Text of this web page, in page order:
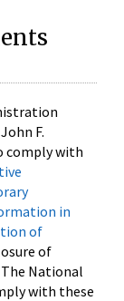
F.
comply with
in
of
of
The National
with these